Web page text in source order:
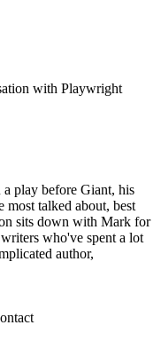
with Playwright
play before Giant, his
talked about, best
sits down with Mark for
who've spent a lot
author,